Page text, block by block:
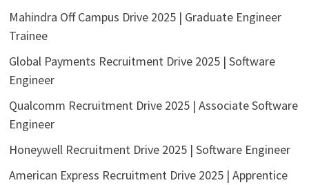
Mahindra Off Campus Drive 2025 | Graduate Engineer
Trainee
Global Payments Recruitment Drive 2025 | Software
Engineer
Qualcomm Recruitment Drive 2025 | Associate Software
Engineer
Honeywell Recruitment Drive 2025 | Software Engineer
American Express Recruitment Drive 2025 | Apprentice